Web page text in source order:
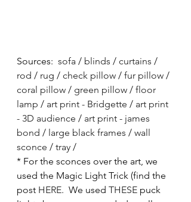
Sources: sofa / blinds / curtains /
rod / rug / check pillow / fur pillow /
coral pillow / green pillow / floor
lamp / art print - Bridgette / art print
- 3D audience / art print - james
bond / large black frames / wall
sconce / tray /
* For the sconces over the art, we
used the Magic Light Trick (find the
post HERE.  We used THESE puck